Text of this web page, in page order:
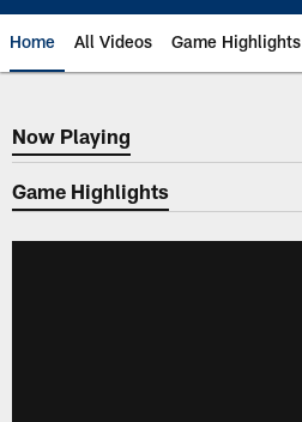
Home All Videos Game Highlights
Now Playing
Now Playing
Game Highlights